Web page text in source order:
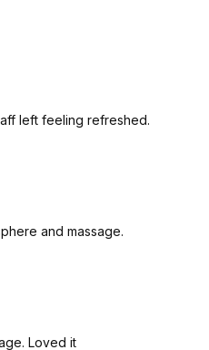
left feeling refreshed.
and massage.
Loved it